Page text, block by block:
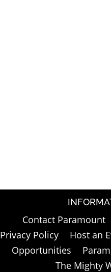
Contact Paramount
Privacy Policy
Host an
Opportunities
The Mighty